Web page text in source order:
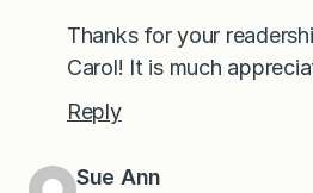
Thanks for your
Carol! It is much
Reply
Sue Ann